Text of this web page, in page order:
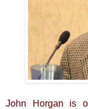
John Horgan is